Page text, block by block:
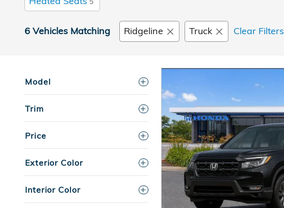
6 Vehicles Matching Ridgeline Truck Clear Filters
Model
Trim
Price
Exterior Color
Interior Color